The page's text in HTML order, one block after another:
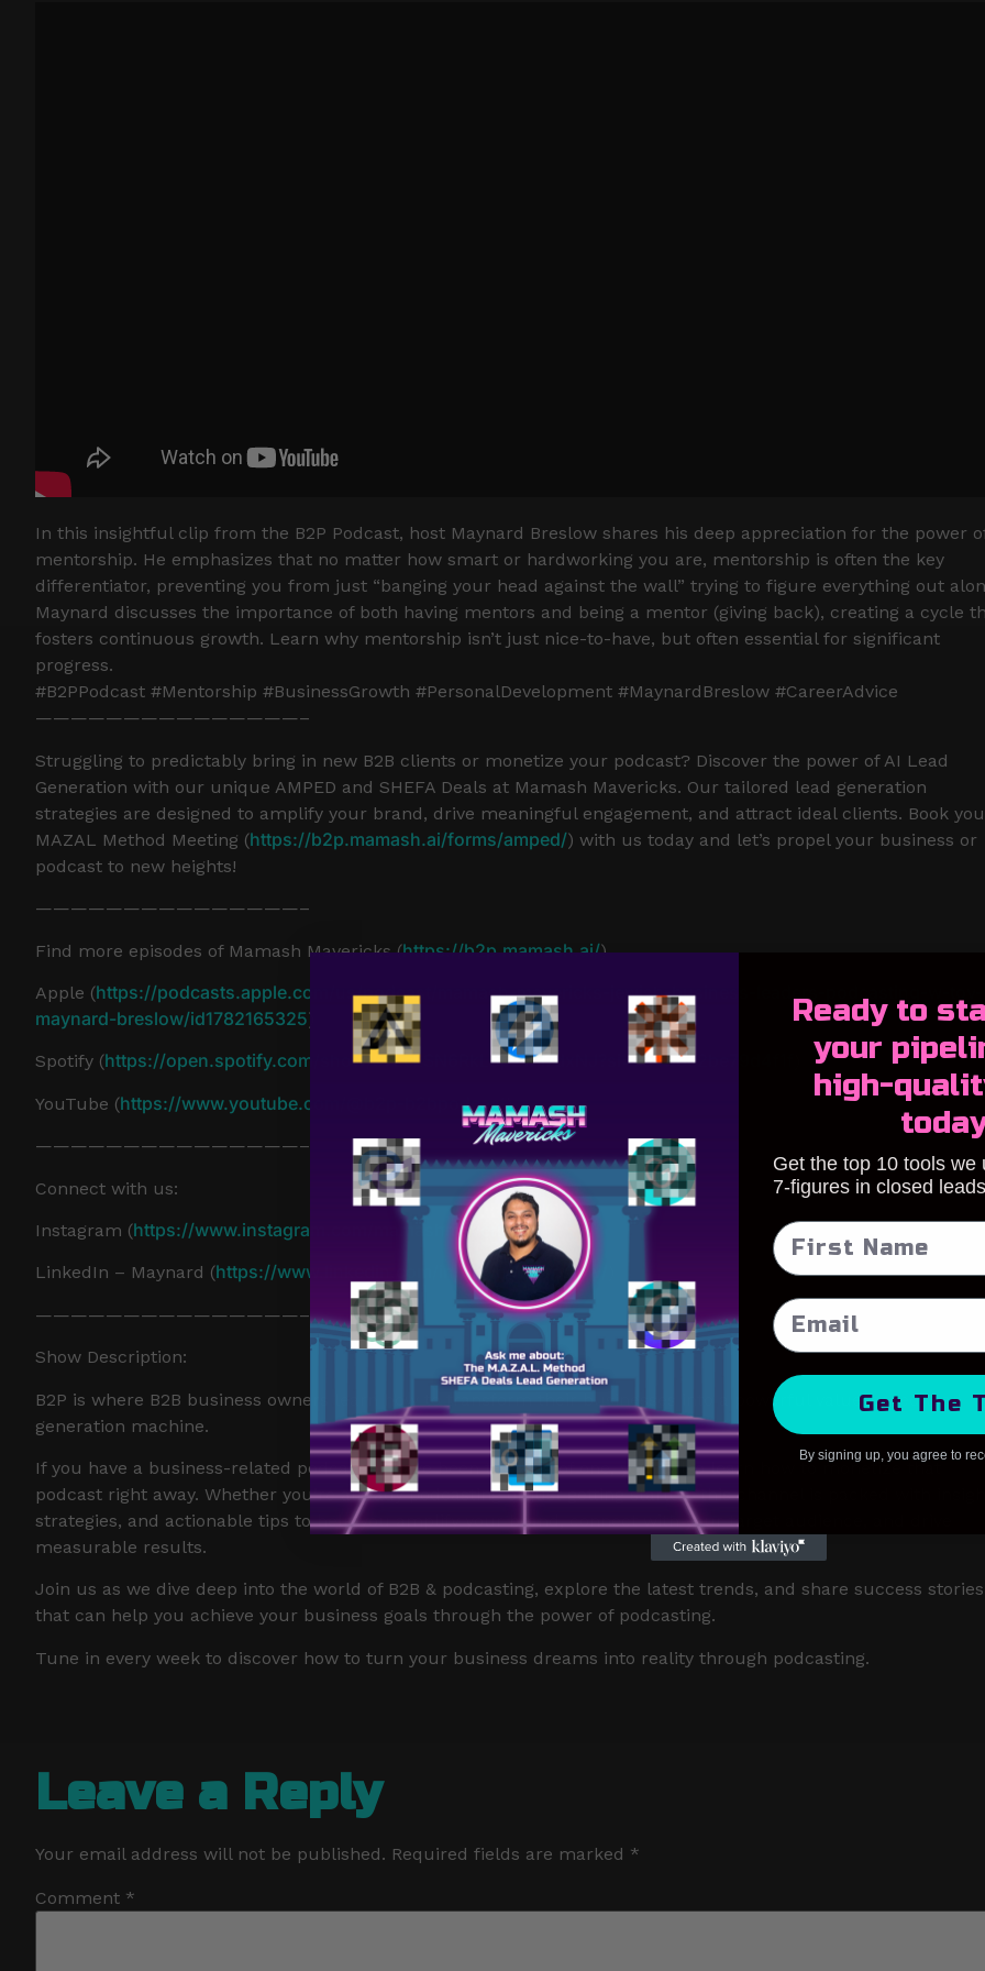
In this insightful clip from the B2P Podcast, host Maynard Breslow shares his deep appreciation for the power
mentorship. He emphasizes that no matter how smart or hardworking you are, mentorship is often the key
differentiator, preventing you from just “banging your head against the wall” trying to figure everything out
Maynard discusses the importance of both having mentors and being a mentor (giving back), creating a cycle
fosters continuous growth. Learn why mentorship isn’t just nice-to-have, but often essential for significant
progress.
#B2PPodcast #Mentorship #BusinessGrowth #PersonalDevelopment #MaynardBreslow #CareerAdvice
———————————————–
Struggling to predictably bring in new B2B clients or monetize your podcast? Discover the power of AI Lead
Generation with our unique AMPED and SHEFA Deals at Mamash Mavericks. Our tailored lead generation
strategies are designed to amplify your brand, drive meaningful engagement, and attract ideal clients. Book
MAZAL Method Meeting (https://b2p.mamash.ai/forms/amped/) with us today and let’s propel your business or
podcast to new heights!
———————————————–
Find more episodes of Mamash Mavericks (https://b2p.mamash.ai/)
Apple (https://podcasts.apple.com/us/podcast/mamash-mavericks-jewish-business-leaders-podcasting-w-tov-
maynard-breslow/id1782165325)
Spotify (https://open.spotify.com/show/57LcLSN6RkL8p2wjI7dxNJ?si=aa4b8e2be79d4f1f
YouTube (https://www.youtube.com/@b2p-b2bpodcast )
———————————————–
Connect with us:
Instagram (https://www.instagram.com/mamashmavericks)
LinkedIn – Maynard (https://www.linkedin.com/in/maynardbreslow/
———————————————–
Show Description:
B2P is where B2B business owners learn how to transform their businesses into a powerful value-based lead
generation machine.
If you have a business-related podcast or have been thinking of one, you’ll also learn how to monetize that
podcast right away. Whether you’re already podcasting or just getting started, this channel is packed with
strategies, and actionable tips to help you amplify your brand, connect with your target audience, and drive
measurable results.
Join us as we dive deep into the world of B2B & podcasting, explore the latest trends, and share success stories
that can help you achieve your business goals through the power of podcasting.
Tune in every week to discover how to turn your business dreams into reality through podcasting.
Leave a Reply
Your email address will not be published. Required fields are marked *
Comment *
Ready to s
your
high-
Get the top 10 tools we
7-figures in closed
Get The
By signing up, you agree to